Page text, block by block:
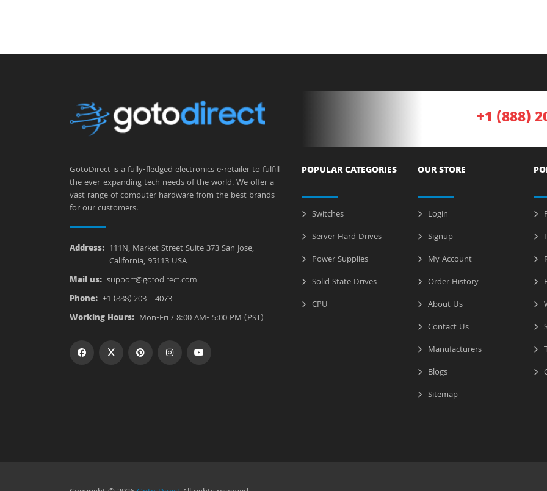
GotoDirect is a fully-fledged electronics e-retailer to fulfill
the ever-expanding tech needs of the world. We offer a
vast range of computer hardware from the best brands
for our customers.
Address: 111N, Market Street Suite 373 San Jose,
California, 95113 USA
Mail us: support@gotodirect.com
Phone: +1 (888) 203 - 4073
Working Hours: Mon-Fri / 8:00 AM- 5:00 PM (PST)
+1 (888)
POPULAR CATEGORIES
Switches
Server Hard Drives
Power Supplies
Solid State Drives
CPU
OUR STORE
Login
Signup
My Account
Order History
About Us
Contact Us
Manufacturers
Blogs
Sitemap